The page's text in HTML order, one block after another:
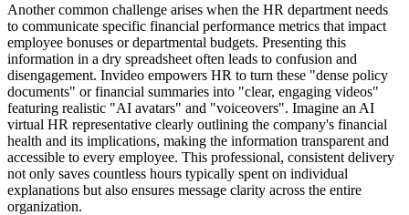
Another common challenge arises when the HR department needs
to communicate specific financial performance metrics that impact
employee bonuses or departmental budgets. Presenting this
information in a dry spreadsheet often leads to confusion and
disengagement. Invideo empowers HR to turn these "dense policy
documents" or financial summaries into "clear, engaging videos"
featuring realistic "AI avatars" and "voiceovers". Imagine an AI
virtual HR representative clearly outlining the company's financial
health and its implications, making the information transparent and
accessible to every employee. This professional, consistent delivery
not only saves countless hours typically spent on individual
explanations but also ensures message clarity across the entire
organization.